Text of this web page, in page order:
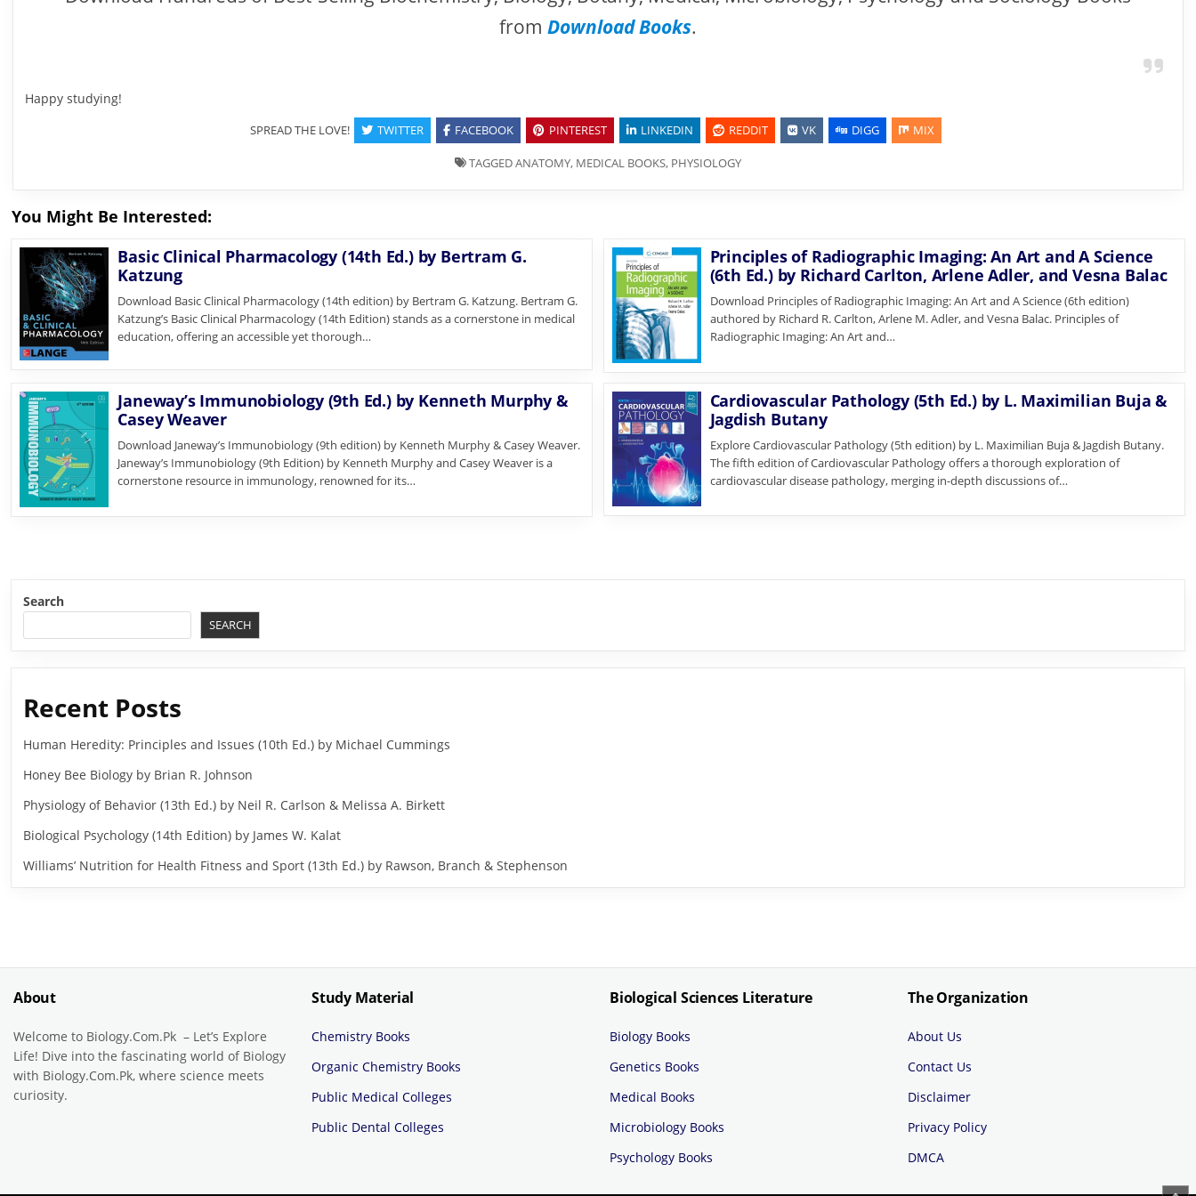
from Download Books.
Happy studying!
SPREAD THE LOVE! TWITTER FACEBOOK PINTEREST LINKEDIN REDDIT VK DIGG MIX
TAGGEDANATOMY, MEDICAL BOOKS, PHYSIOLOGY
You Might Be Interested:
Basic Clinical Pharmacology (14th Ed.) by Bertram G.
Katzung
Download Basic Clinical Pharmacology (14th edition) by Bertram G. Katzung. Bertram G.
Katzung’s Basic Clinical Pharmacology (14th Edition) stands as a cornerstone in medical
education, offering an accessible yet thorough…
Principles of Radiographic Imaging: An Art and A Science
(6th Ed.) by Richard Carlton, Arlene Adler, and Vesna Balac
Download Principles of Radiographic Imaging: An Art and A Science (6th edition)
authored by Richard R. Carlton, Arlene M. Adler, and Vesna Balac. Principles of
Radiographic Imaging: An Art and…
Janeway’s Immunobiology (9th Ed.) by Kenneth Murphy &
Casey Weaver
Download Janeway’s Immunobiology (9th edition) by Kenneth Murphy & Casey Weaver.
Janeway’s Immunobiology (9th Edition) by Kenneth Murphy and Casey Weaver is a
cornerstone resource in immunology, renowned for its…
Cardiovascular Pathology (5th Ed.) by L. Maximilian Buja &
Jagdish Butany
Explore Cardiovascular Pathology (5th edition) by L. Maximilian Buja & Jagdish Butany.
The fifth edition of Cardiovascular Pathology offers a thorough exploration of
cardiovascular disease pathology, merging in-depth discussions of…
Search
SEARCH
Recent Posts
Human Heredity: Principles and Issues (10th Ed.) by Michael Cummings
Honey Bee Biology by Brian R. Johnson
Physiology of Behavior (13th Ed.) by Neil R. Carlson & Melissa A. Birkett
Biological Psychology (14th Edition) by James W. Kalat
Williams’ Nutrition for Health Fitness and Sport (13th Ed.) by Rawson, Branch & Stephenson
About
Welcome to Biology.Com.Pk – Let’s Explore
Life! Dive into the fascinating world of Biology
with Biology.Com.Pk, where science meets
curiosity.
Study Material
Chemistry Books
Organic Chemistry Books
Public Medical Colleges
Public Dental Colleges
Biological Sciences Literature
Biology Books
Genetics Books
Medical Books
Microbiology Books
Psychology Books
The Organization
About Us
Contact Us
Disclaimer
Privacy Policy
DMCA